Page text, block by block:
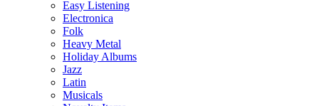
Easy Listening
Electronica
Folk
Heavy Metal
Holiday Albums
Jazz
Latin
Musicals